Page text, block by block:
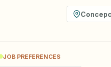
JOB PREFERENCES